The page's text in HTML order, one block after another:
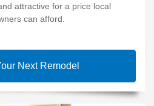
attractive for a price local
can afford.
Next Remodel